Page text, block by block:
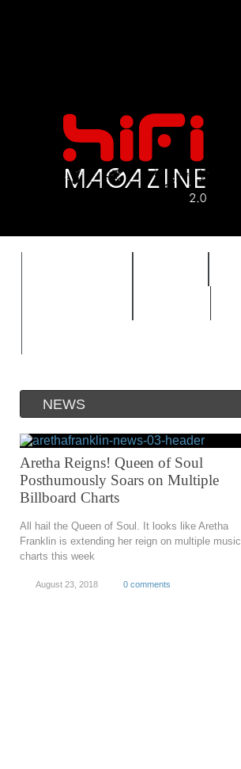
NEWS
Aretha Reigns! Queen of Soul
Posthumously Soars on Multiple
Billboard Charts
All hail the Queen of Soul. It looks like Aretha
Franklin is extending her reign on multiple music
charts this week
August 23, 2018 0 comments